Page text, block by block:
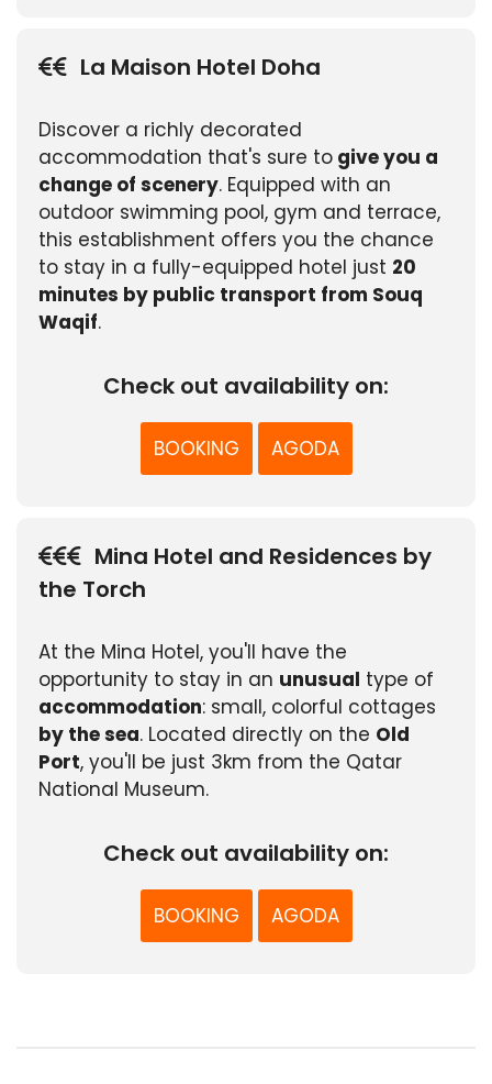
La Maison Hotel Doha
Discover a richly decorated
accommodation that's sure to give you a
change of scenery. Equipped with an
outdoor swimming pool, gym and terrace,
this establishment offers you the chance
to stay in a fully-equipped hotel just 20
minutes by public transport from Souq
Waqif.
Check out availability on:
BOOKING AGODA
Mina Hotel and Residences by
the Torch
At the Mina Hotel, you'll have the
opportunity to stay in an unusual type of
accommodation: small, colorful cottages
by the sea. Located directly on the Old
Port, you'll be just 3km from the Qatar
National Museum.
Check out availability on:
BOOKING AGODA